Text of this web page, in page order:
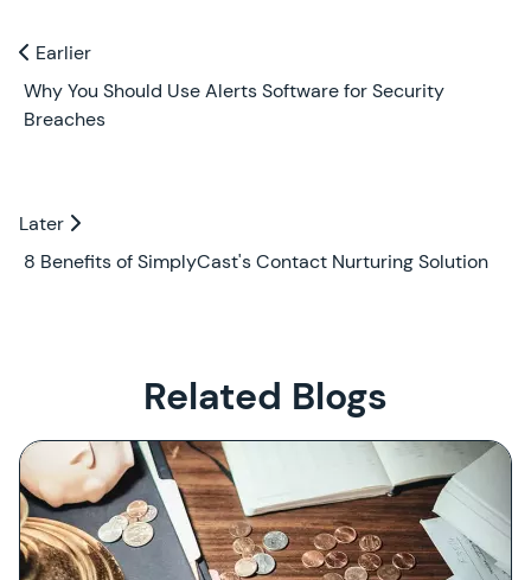
Previous and Next Blogs
Earlier
Earlier
Why You Should Use Alerts Software for Security
Breaches
Later
Later
8 Benefits of SimplyCast's Contact Nurturing Solution
Related Blogs